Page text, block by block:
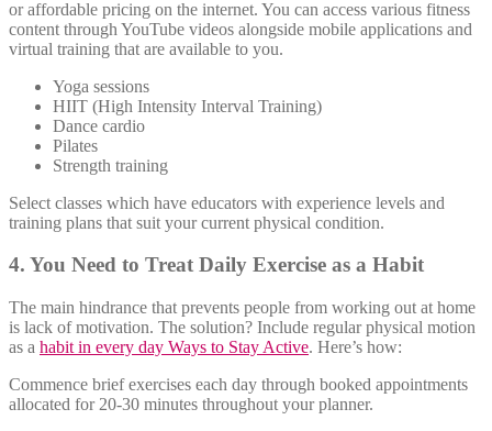
or affordable pricing on the internet. You can access various fitness
content through YouTube videos alongside mobile applications and
virtual training that are available to you.
Yoga sessions
HIIT (High Intensity Interval Training)
Dance cardio
Pilates
Strength training
Select classes which have educators with experience levels and
training plans that suit your current physical condition.
4. You Need to Treat Daily Exercise as a Habit
The main hindrance that prevents people from working out at home
is lack of motivation. The solution? Include regular physical motion
as a habit in every day Ways to Stay Active. Here’s how:
Commence brief exercises each day through booked appointments
allocated for 20-30 minutes throughout your planner.